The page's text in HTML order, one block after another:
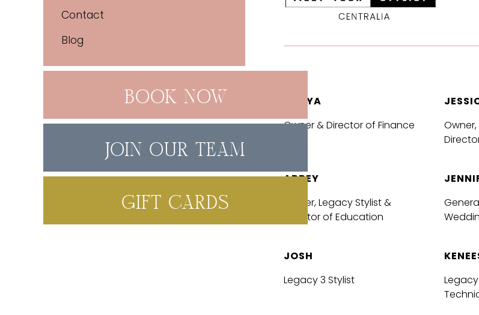
Contact
Blog
BOOK NOW
JOIN OUR TEAM
GIFT CARDS
SONYA
Owner & Director of Finance
Owner,
ABBEY
Owner, Legacy Stylist &
Director of Education
JOSH
Legacy 3 Stylist